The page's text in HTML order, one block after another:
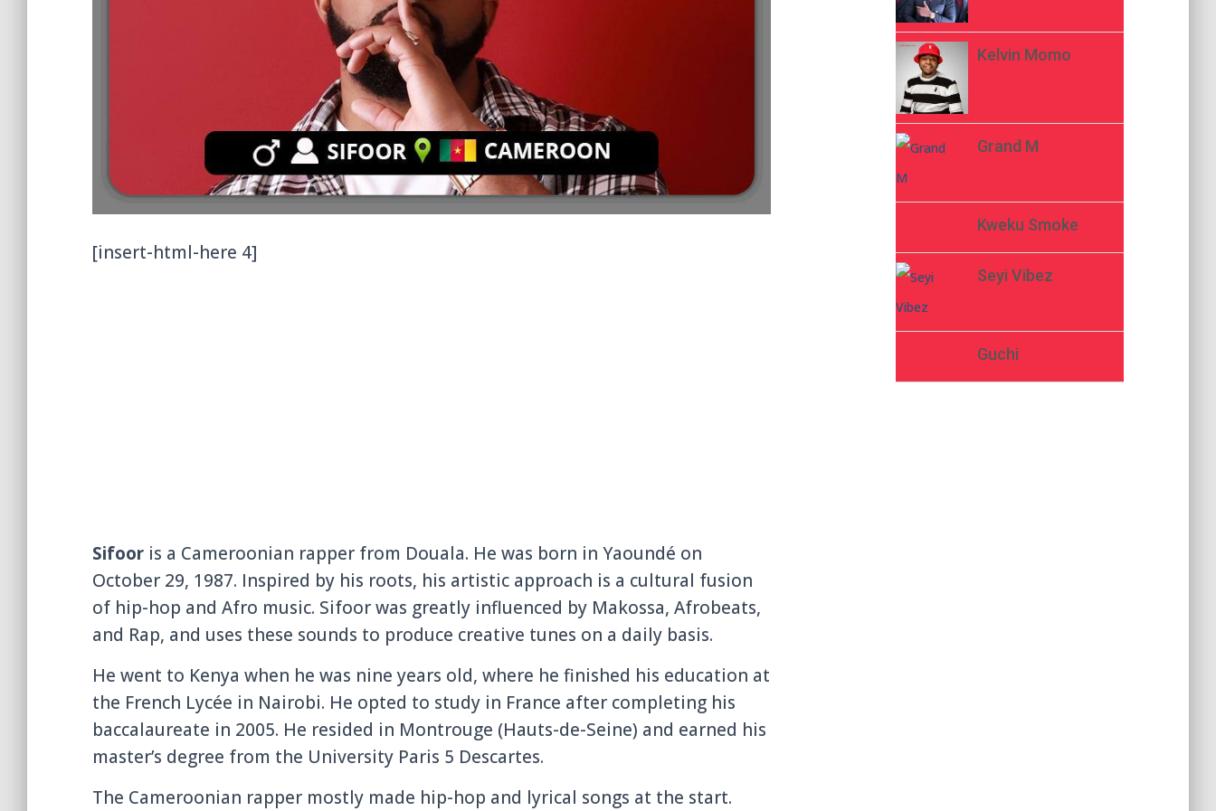
[insert-html-here 4]
Sifoor is a Cameroonian rapper from Douala. He was born in Yaoundé on
October 29, 1987. Inspired by his roots, his artistic approach is a cultural fusion
of hip-hop and Afro music. Sifoor was greatly influenced by Makossa, Afrobeats,
and Rap, and uses these sounds to produce creative tunes on a daily basis.
He went to Kenya when he was nine years old, where he finished his education at
the French Lycée in Nairobi. He opted to study in France after completing his
baccalaureate in 2005. He resided in Montrouge (Hauts-de-Seine) and earned his
master’s degree from the University Paris 5 Descartes.
The Cameroonian rapper mostly made hip-hop and lyrical songs at the start.
Kelvin Momo
Grand M
Kweku Smoke
Seyi Vibez
Guchi